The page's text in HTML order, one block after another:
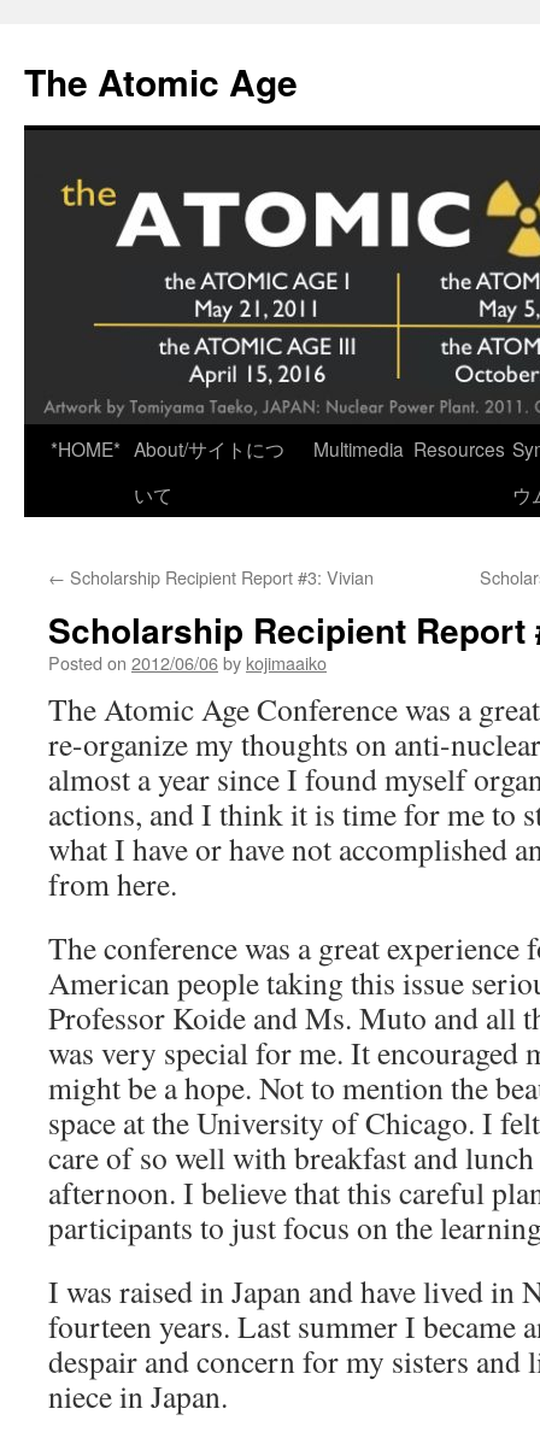
content
The Atomic Age
*HOME* About/サイトにつ
いて
Multimedia Resources
ウ
← Scholarship Recipient Report #3: Vivian
Scholarship Recipient Report
Posted on 2012/06/06by kojimaaiko
The Atomic Age Conference was a
re-organize my thoughts on anti-
almost a year since I found myself
actions, and I think it is time for me to
what I have or have not accomplished
from here.
The conference was a great experience
American people taking this issue
Professor Koide and Ms. Muto and all
was very special for me. It encouraged
might be a hope. Not to mention the
space at the University of Chicago. I
care of so well with breakfast and
afternoon. I believe that this careful
participants to just focus on the
I was raised in Japan and have lived in
fourteen years. Last summer I became
despair and concern for my sisters and
niece in Japan.